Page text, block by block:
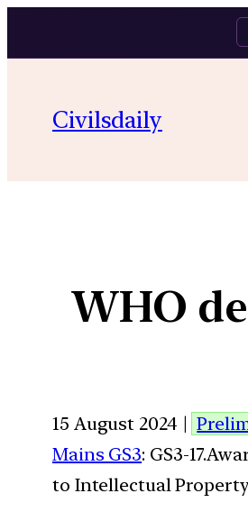
Civilsdaily
WHO
15 August 2024 |
Mains GS3: GS3-
to Intellectual